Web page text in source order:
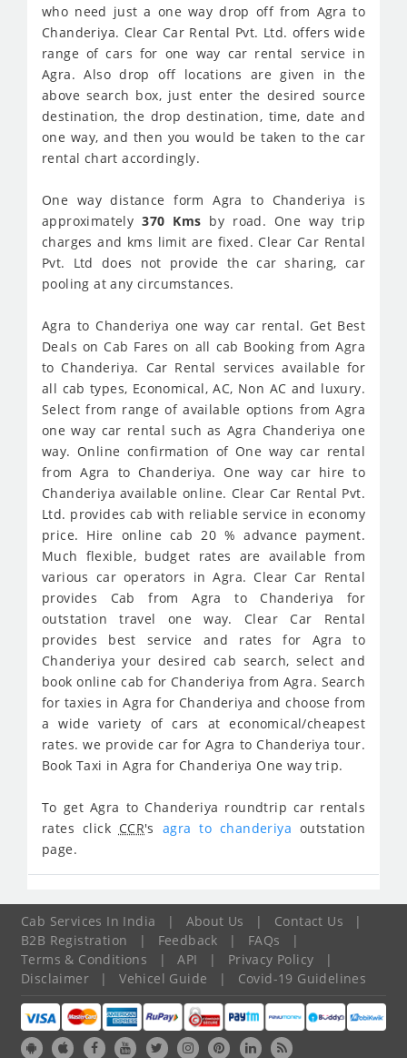
who need just a one way drop off from Agra to
Chanderiya. Clear Car Rental Pvt. Ltd. offers wide
range of cars for one way car rental service in
Agra. Also drop off locations are given in the
above search box, just enter the desired source
destination, the drop destination, time, date and
one way, and then you would be taken to the car
rental chart accordingly.
One way distance form Agra to Chanderiya is
approximately370 Kms by road. One way trip
charges and kms limit are fixed. Clear Car Rental
Pvt. Ltd does not provide the car sharing, car
pooling at any circumstances.
Agra to Chanderiya one way car rental. Get Best
Deals on Cab Fares on all cab Booking from Agra
to Chanderiya. Car Rental services available for
all cab types, Economical, AC, Non AC and luxury.
Select from range of available options from Agra
one way car rental such as Agra Chanderiya one
way. Online confirmation of One way car rental
from Agra to Chanderiya. One way car hire to
Chanderiya available online. Clear Car Rental Pvt.
Ltd. provides cab with reliable service in economy
price. Hire online cab 20 % advance payment.
Much flexible, budget rates are available from
various car operators in Agra. Clear Car Rental
provides Cab from Agra to Chanderiya for
outstation travel one way. Clear Car Rental
provides best service and rates for Agra to
Chanderiya your desired cab search, select and
book online cab for Chanderiya from Agra. Search
for taxies in Agra for Chanderiya and choose from
a wide variety of cars at economical/cheapest
rates. we provide car for Agra to Chanderiya tour.
Book Taxi in Agra for Chanderiya One way trip.
To get Agra to Chanderiya roundtrip car rentals
rates click CCR's agra to chanderiya outstation
page.
Cab Services In India | About Us | Contact Us
|
B2B Registration
| Feedback | FAQs
|
Terms & Conditions
| API | Privacy Policy
|
Disclaimer
| Vehicel Guide | Covid-19 Guidelines